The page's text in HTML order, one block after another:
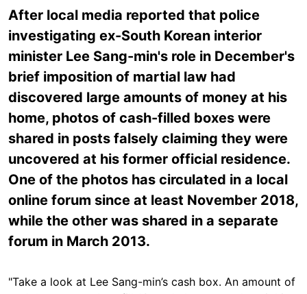
After local media reported that police
investigating ex-South Korean interior
minister Lee Sang-min's role in December's
brief imposition of martial law had
discovered large amounts of money at his
home, photos of cash-filled boxes were
shared in posts falsely claiming they were
uncovered at his former official residence.
One of the photos has circulated in a local
online forum since at least November 2018,
while the other was shared in a separate
forum in March 2013.
"Take a look at Lee Sang-min’s cash box. An amount of